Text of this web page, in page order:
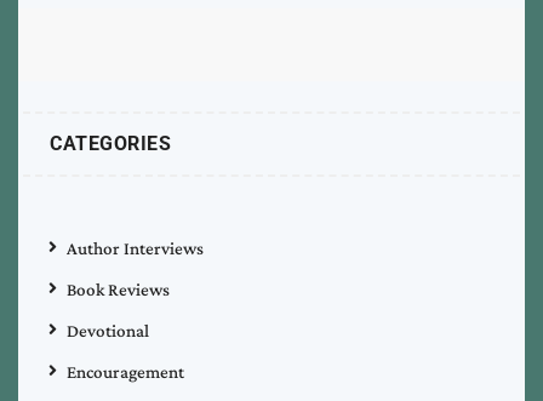
CATEGORIES
Author Interviews
Book Reviews
Devotional
Encouragement